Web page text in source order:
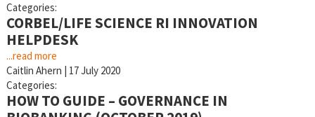
Categories:
CORBEL/LIFE SCIENCE RI INNOVATION
HELPDESK
...read more
Caitlin Ahern | 17 July 2020
Categories:
HOW TO GUIDE – GOVERNANCE IN